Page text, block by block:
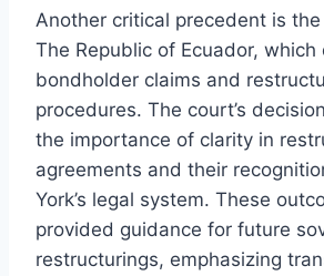
Another critical precedent is
The Republic of Ecuador,
bondholder claims and
procedures. The court’s
the importance of clarity in
agreements and their
York’s legal system. These
provided guidance for future
restructurings, emphasizing